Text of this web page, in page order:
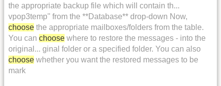
the appropriate backup file which will contain th...
vpop3temp'' from the **Database** drop-down Now,
choose the appropriate mailboxes/folders from the table.
You can choose where to restore the messages - into the
original... ginal folder or a specified folder. You can also
choose whether you want the restored messages to be
mark